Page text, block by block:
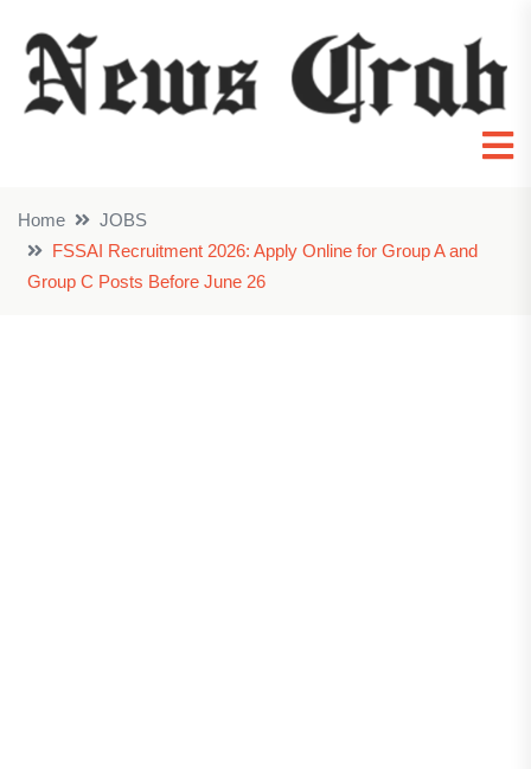
Home
JOBS
FSSAI Recruitment 2026: Apply Online for Group A and
Group C Posts Before June 26